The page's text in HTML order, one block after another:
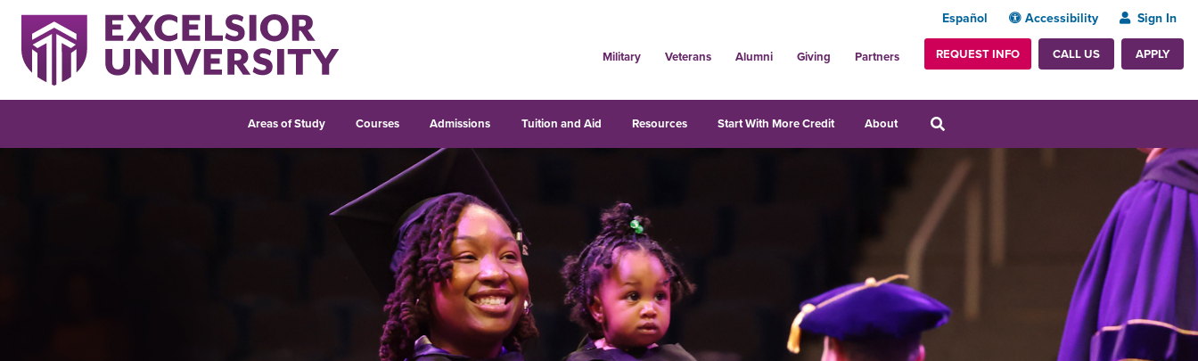
Español Accessibility Sign In
Military Veterans Alumni Giving Partners REQUEST INFO CALL US APPLY
Areas of Study Courses Admissions Tuition and Aid Resources Start With More Credit About